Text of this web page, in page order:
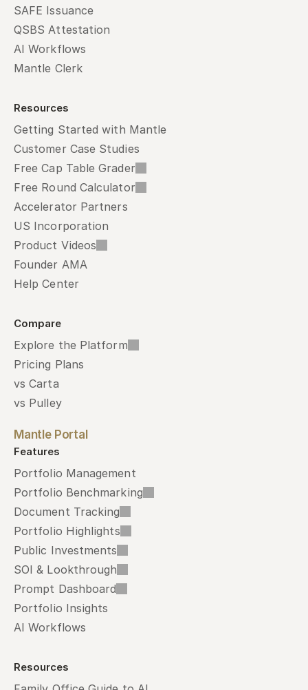
SAFE Issuance
QSBS Attestation
AI Workflows
Mantle Clerk
Resources
Getting Started with Mantle
Customer Case Studies
Free Cap Table Grader
Free Round Calculator
Accelerator Partners
US Incorporation
Product Videos
Founder AMA
Help Center
Compare
Explore the Platform
Pricing Plans
vs Carta
vs Pulley
Mantle Portal
Features
Portfolio Management
Portfolio Benchmarking
Document Tracking
Portfolio Highlights
Public Investments
SOI & Lookthrough
Prompt Dashboard
Portfolio Insights
AI Workflows
Resources